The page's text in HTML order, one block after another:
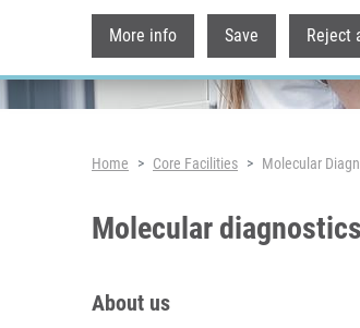
More info Save Reject
Breadcrumb
Home Core Facilities Molecular
Molecular
About us